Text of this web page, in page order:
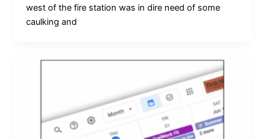
west of the fire station was in dire need of some
caulking and